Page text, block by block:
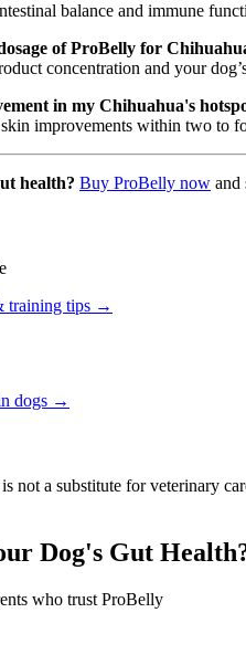
balance and immune
of ProBelly for
concentration and your
in my Chihuahua's
improvements within two to
health? Buy ProBelly now and
training tips →
dogs →
not a substitute for veterinary
Dog's Gut
who trust ProBelly